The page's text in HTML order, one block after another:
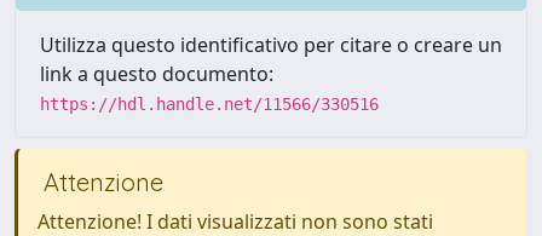
Utilizza questo identificativo per citare o creare un
link a questo documento:
https://hdl.handle.net/11566/330516
Attenzione
Attenzione! I dati visualizzati non sono stati